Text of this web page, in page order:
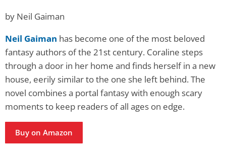
by Neil Gaiman
Neil Gaiman has become one of the most beloved
fantasy authors of the 21st century. Coraline steps
through a door in her home and finds herself in a new
house, eerily similar to the one she left behind. The
novel combines a portal fantasy with enough scary
moments to keep readers of all ages on edge.
Buy on Amazon